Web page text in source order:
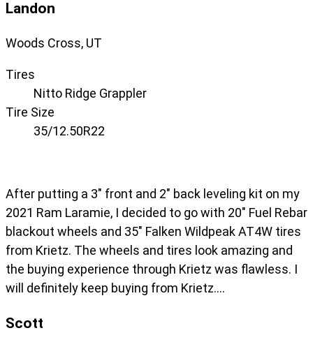
Landon
Woods Cross, UT
Tires
Nitto Ridge Grappler
Tire Size
35/12.50R22
After putting a 3" front and 2" back leveling kit on my
2021 Ram Laramie, I decided to go with 20" Fuel Rebar
blackout wheels and 35" Falken Wildpeak AT4W tires
from Krietz. The wheels and tires look amazing and
the buying experience through Krietz was flawless. I
will definitely keep buying from Krietz….
Scott